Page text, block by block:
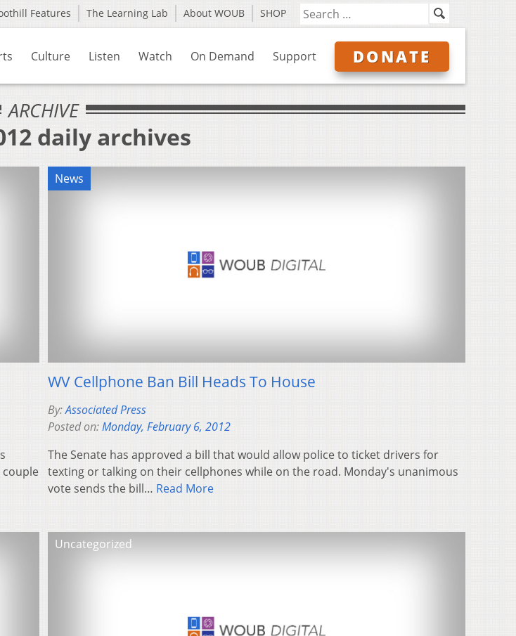
Features The Learning Lab About WOUB SHOP
Culture Listen Watch On Demand Support DONATE
ARCHIVE
daily archives
News
WV Cellphone Ban Bill Heads To House
By:Associated Press
Posted on:Monday, February 6, 2012
The Senate has approved a bill that would allow police to ticket drivers for
texting or talking on their cellphones while on the road. Monday's unanimous
vote sends the bill… Read More
Uncategorized